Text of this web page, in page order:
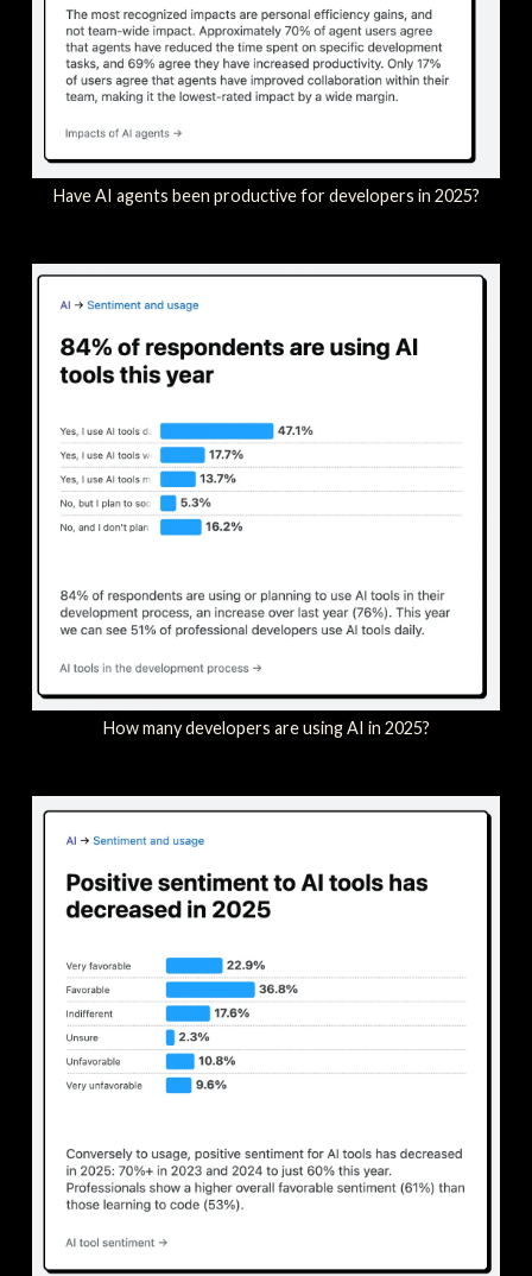
Have AI agents been productive for developers in 2025?
How many developers are using AI in 2025?